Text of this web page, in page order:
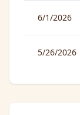
6/1/2026
5/26/2026